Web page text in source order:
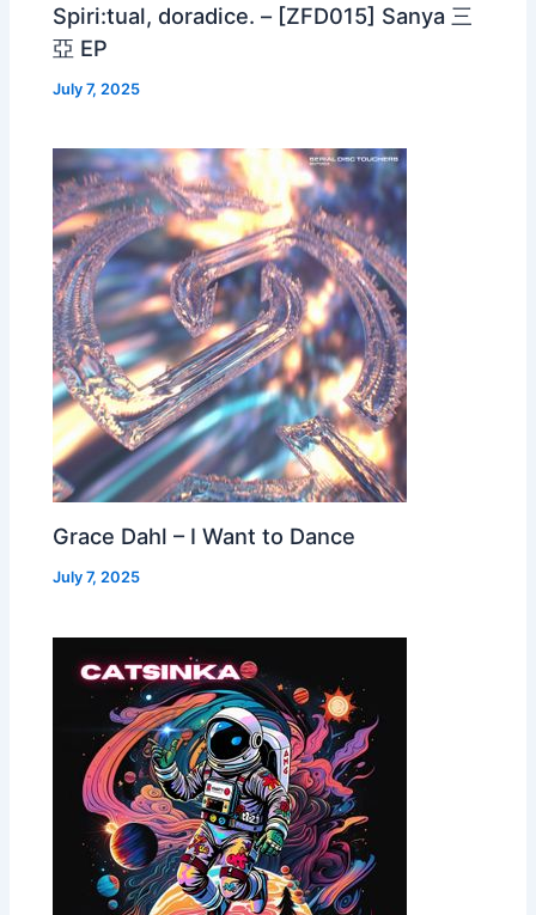
Spiri:tual, doradice. – [ZFD015] Sanya 三
亞 EP
July 7, 2025
Grace Dahl – I Want to Dance
July 7, 2025